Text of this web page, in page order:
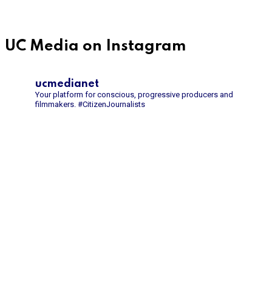
UC Media on Instagram
ucmedianet
Your platform for conscious, progressive producers and
filmmakers. #CitizenJournalists